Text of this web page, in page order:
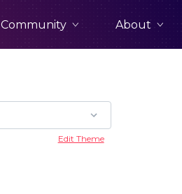
Community About
Edit Theme